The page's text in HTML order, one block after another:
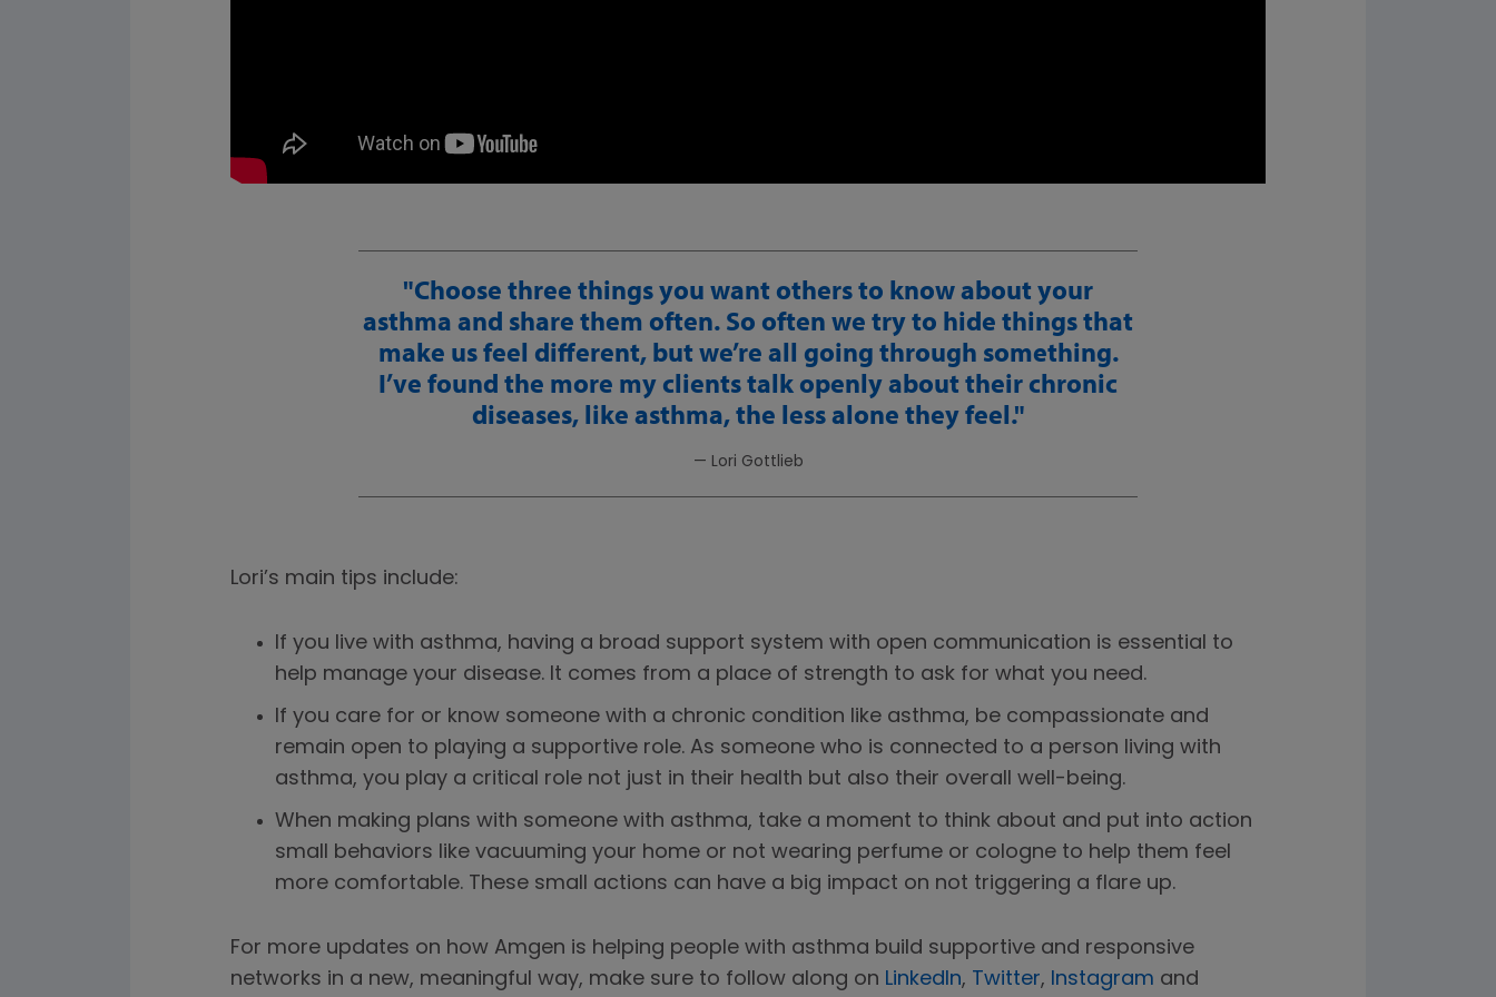
Choose three things you want others to know about your
asthma and share them often. So often we try to hide things that
make us feel different, but we’re all going through something.
I’ve found the more my clients talk openly about their chronic
diseases, like asthma, the less alone they feel.
— Lori Gottlieb
Lori’s main tips include:
If you live with asthma, having a broad support system with open communication is essential to
help manage your disease. It comes from a place of strength to ask for what you need.
If you care for or know someone with a chronic condition like asthma, be compassionate and
remain open to playing a supportive role. As someone who is connected to a person living with
asthma, you play a critical role not just in their health but also their overall well-being.
When making plans with someone with asthma, take a moment to think about and put into action
small behaviors like vacuuming your home or not wearing perfume or cologne to help them feel
more comfortable. These small actions can have a big impact on not triggering a flare up.
For more updates on how Amgen is helping people with asthma build supportive and responsive
networks in a new, meaningful way, make sure to follow along on LinkedIn, Twitter, Instagram and